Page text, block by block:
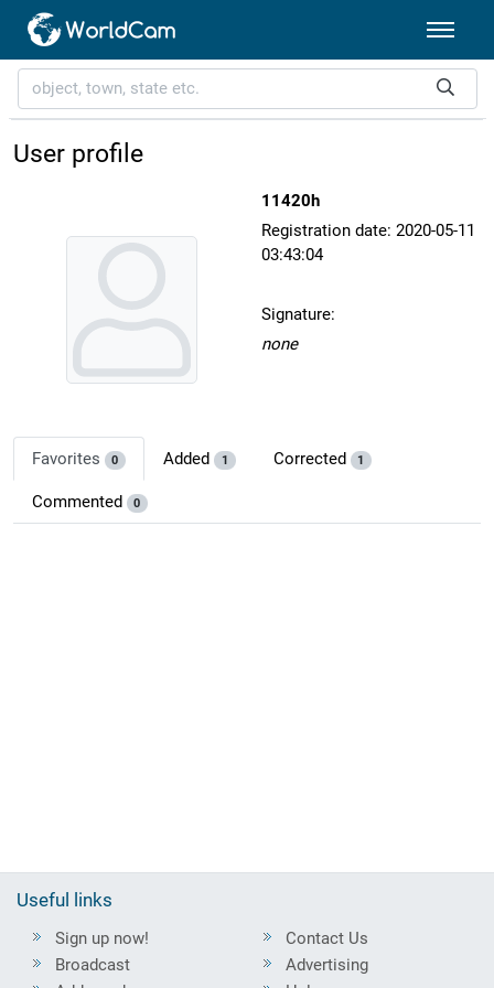
User profile
11420h
Registration date: 2020-05-11
03:43:04
Signature:
none
Favorites 0 Added 1 Corrected 1
Commented 0
Useful links
Sign up now!
Broadcast
Contact Us
Advertising